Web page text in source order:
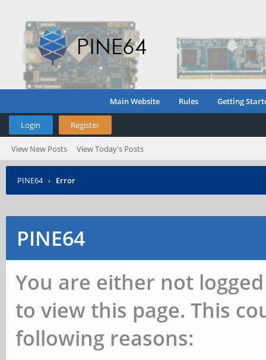
Main Website Rules Getting
Login Register
View New Posts View Today's Posts
PINE64 › Error
PINE64
You are either not
to view this page. This
following reasons: